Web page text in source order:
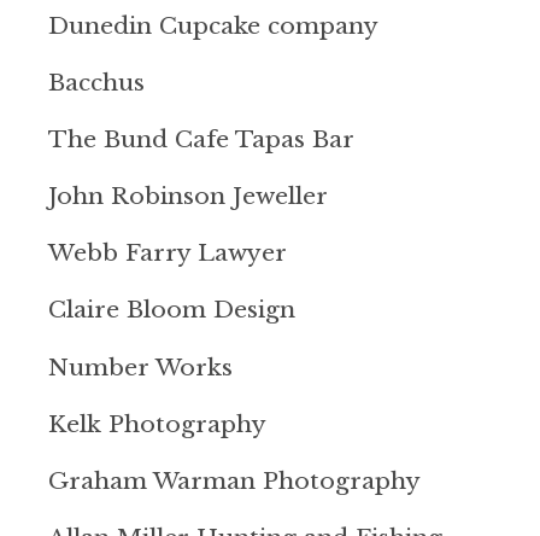
Dunedin Cupcake company
Bacchus
The Bund Cafe Tapas Bar
John Robinson Jeweller
Webb Farry Lawyer
Claire Bloom Design
Number Works
Kelk Photography
Graham Warman Photography